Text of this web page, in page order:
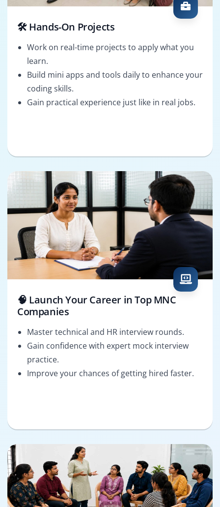
🛠️ Hands-On Projects
Work on real-time projects to apply what you
learn.
Build mini apps and tools daily to enhance your
coding skills.
Gain practical experience just like in real jobs.
🧠 Launch Your Career in Top MNC
Companies
Master technical and HR interview rounds.
Gain confidence with expert mock interview
practice.
Improve your chances of getting hired faster.